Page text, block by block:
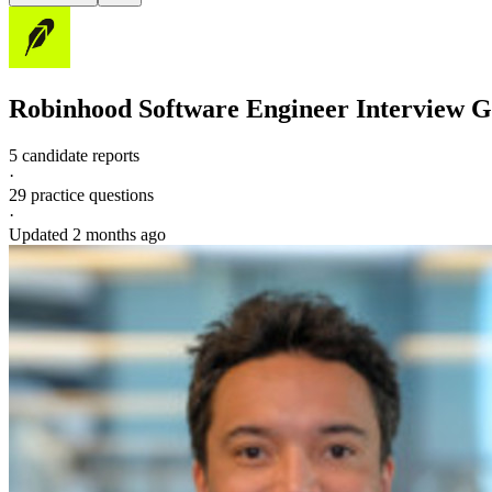
Robinhood Software Engineer Interview
5 candidate reports
·
29 practice questions
·
Updated 2 months ago